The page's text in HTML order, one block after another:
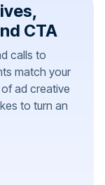
CTA
calls to
match your
ad creative
to turn an